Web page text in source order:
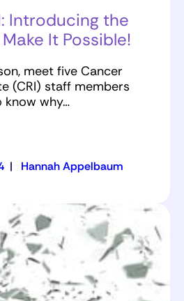
Introducing the
It Possible!
meet five Cancer
(CRI) staff members
know why…
| Hannah Appelbaum